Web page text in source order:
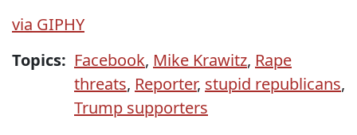
via GIPHY
Topics: Facebook, Mike Krawitz, Rape
threats, Reporter, stupid republicans,
Trump supporters